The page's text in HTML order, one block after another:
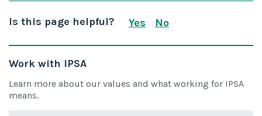
Is this page helpful?
Yes
No
Work with IPSA
Learn more about our values and what working for IPSA
means.